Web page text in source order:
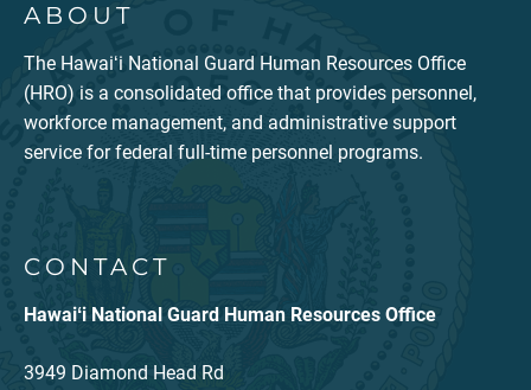
ABOUT
The Hawaiʻi National Guard Human Resources Office
(HRO) is a consolidated office that provides personnel,
workforce management, and administrative support
service for federal full-time personnel programs.
CONTACT
Hawaiʻi National Guard Human Resources Office
3949 Diamond Head Rd